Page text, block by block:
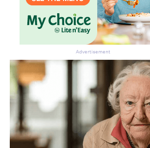
Advertisement
Don’t miss the next
Subscribe to the
newsletter.